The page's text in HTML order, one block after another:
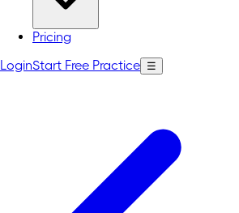
Pricing
LoginStart Free Practice ☰